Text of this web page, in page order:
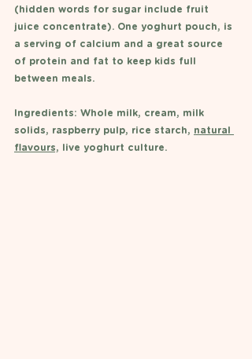
(hidden words for sugar include fruit
juice concentrate). One yoghurt pouch, is
a serving of calcium and a great source
of protein and fat to keep kids full
between meals.
Ingredients: Whole milk, cream, milk
solids, raspberry pulp, rice starch, natural
flavours, live yoghurt culture.